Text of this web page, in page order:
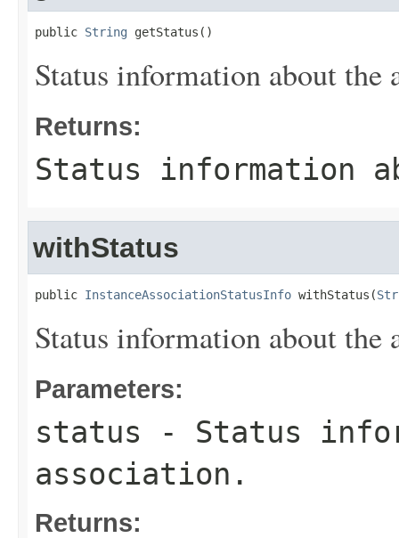
public String getStatus()
Status information about the
Returns:
Status information
withStatus
public InstanceAssociationStatusInfo withStatus(
Status information about the
Parameters:
status - Status
association.
Returns: